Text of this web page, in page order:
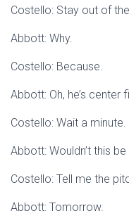
Costello: Stay out of
Abbott: Why.
Costello: Because.
Abbott: Oh, he’s center
Costello: Wait a
Abbott: Wouldn’t this
Costello: Tell me the
Abbott: Tomorrow.